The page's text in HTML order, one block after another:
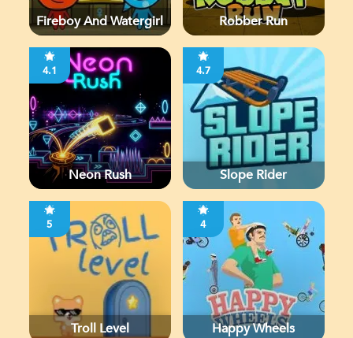
Fireboy And Watergirl Robber Run
4.1
Neon Rush
4.7
Slope Rider
5
Troll Level
4
Happy Wheels